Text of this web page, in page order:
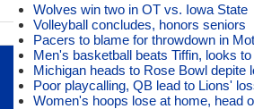
Wolves win two in OT vs. Iowa State
Volleyball concludes, honors seniors
Pacers to blame for throwdown in
Men's basketball beats Tiffin, looks
Michigan heads to Rose Bowl depite
Poor playcalling, QB lead to Lions'
Women's hoops lose at home, head